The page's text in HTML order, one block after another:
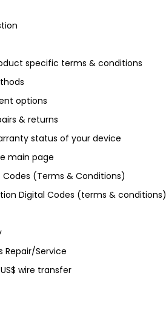
specific terms & conditions
options
& returns
status of your device
main page
Codes (Terms & Conditions)
Digital Codes (terms & conditions)
Repair/Service
wire transfer